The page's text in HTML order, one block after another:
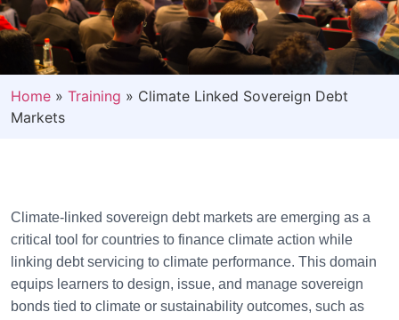
Home » Training » Climate Linked Sovereign Debt
Markets
Climate-linked sovereign debt markets are emerging as a
critical tool for countries to finance climate action while
linking debt servicing to climate performance. This domain
equips learners to design, issue, and manage sovereign
bonds tied to climate or sustainability outcomes, such as